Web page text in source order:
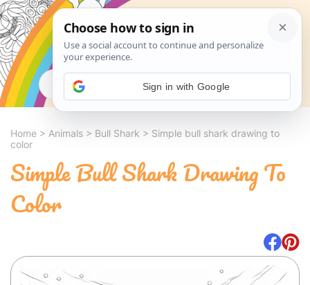
Search
Home > Animals > Bull Shark > Simple bull shark drawing to
color
Simple Bull Shark Drawing To
Color
Sign in with Google